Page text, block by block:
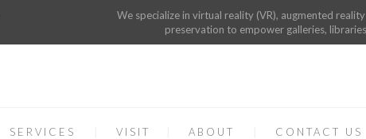
We specialize in virtual reality (VR), augmented
preservation to empower galleries,
SERVICES VISIT ABOUT CONTACT US